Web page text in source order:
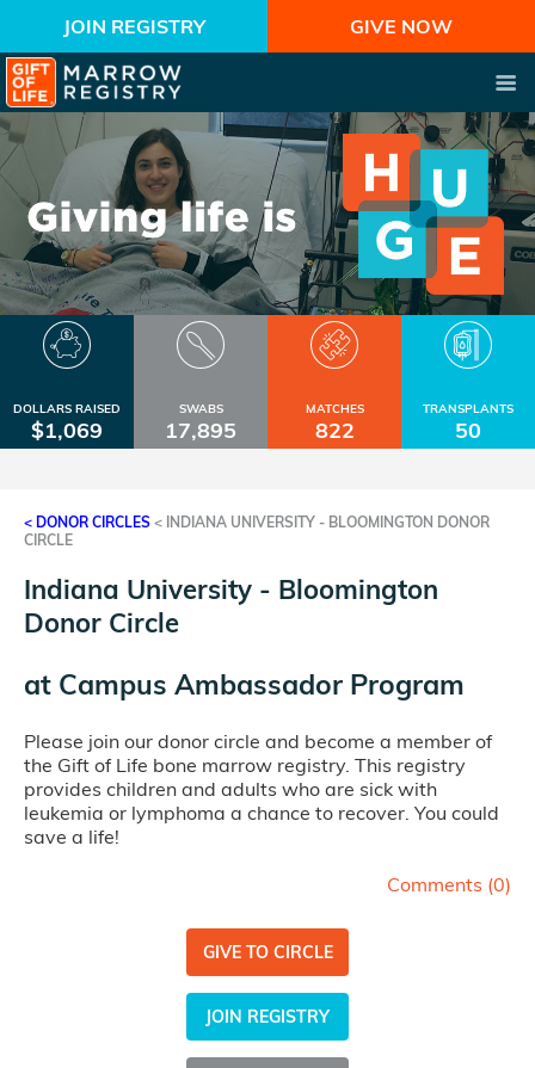
JOIN REGISTRY GIVE NOW
DOLLARS RAISED
$1,069
SWABS
17,895
MATCHES
822
TRANSPLANTS
50
< DONOR CIRCLES < INDIANA UNIVERSITY - BLOOMINGTON DONOR
CIRCLE
Indiana University - Bloomington
Donor Circle
at Campus Ambassador Program
Please join our donor circle and become a member of
the Gift of Life bone marrow registry. This registry
provides children and adults who are sick with
leukemia or lymphoma a chance to recover. You could
save a life!
Comments (0)
GIVE TO CIRCLE
JOIN REGISTRY